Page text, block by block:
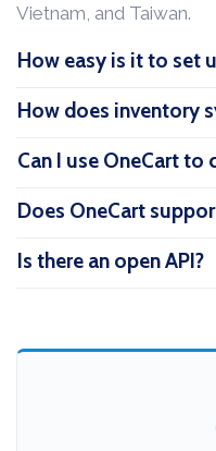
Vietnam, and Taiwan.
How easy is it to set
How does inventory
Can I use OneCart
Does OneCart
Is there an open API?